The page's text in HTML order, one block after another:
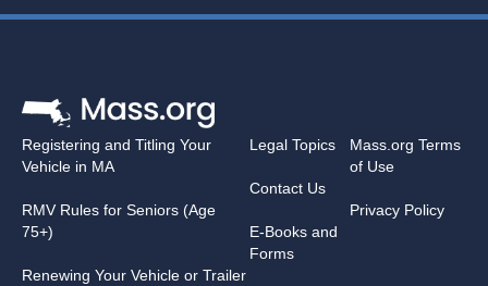
Registering and Titling Your
Vehicle in MA
RMV Rules for Seniors (Age
75+)
Renewing Your Vehicle or Trailer
Legal Topics
Contact Us
E-Books and
Forms
Mass.org Terms
of Use
Privacy Policy